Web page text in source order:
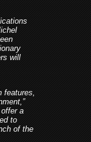
will
features,
a
to
of the